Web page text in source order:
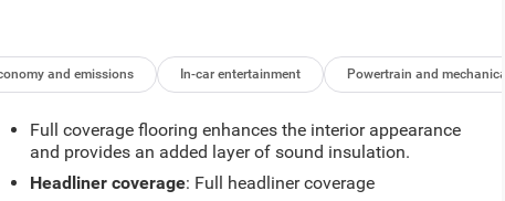
and emissions In-car entertainment Powertrain and mechanical
Full coverage flooring enhances the interior appearance
and provides an added layer of sound insulation.
Headliner coverage: Full headliner coverage